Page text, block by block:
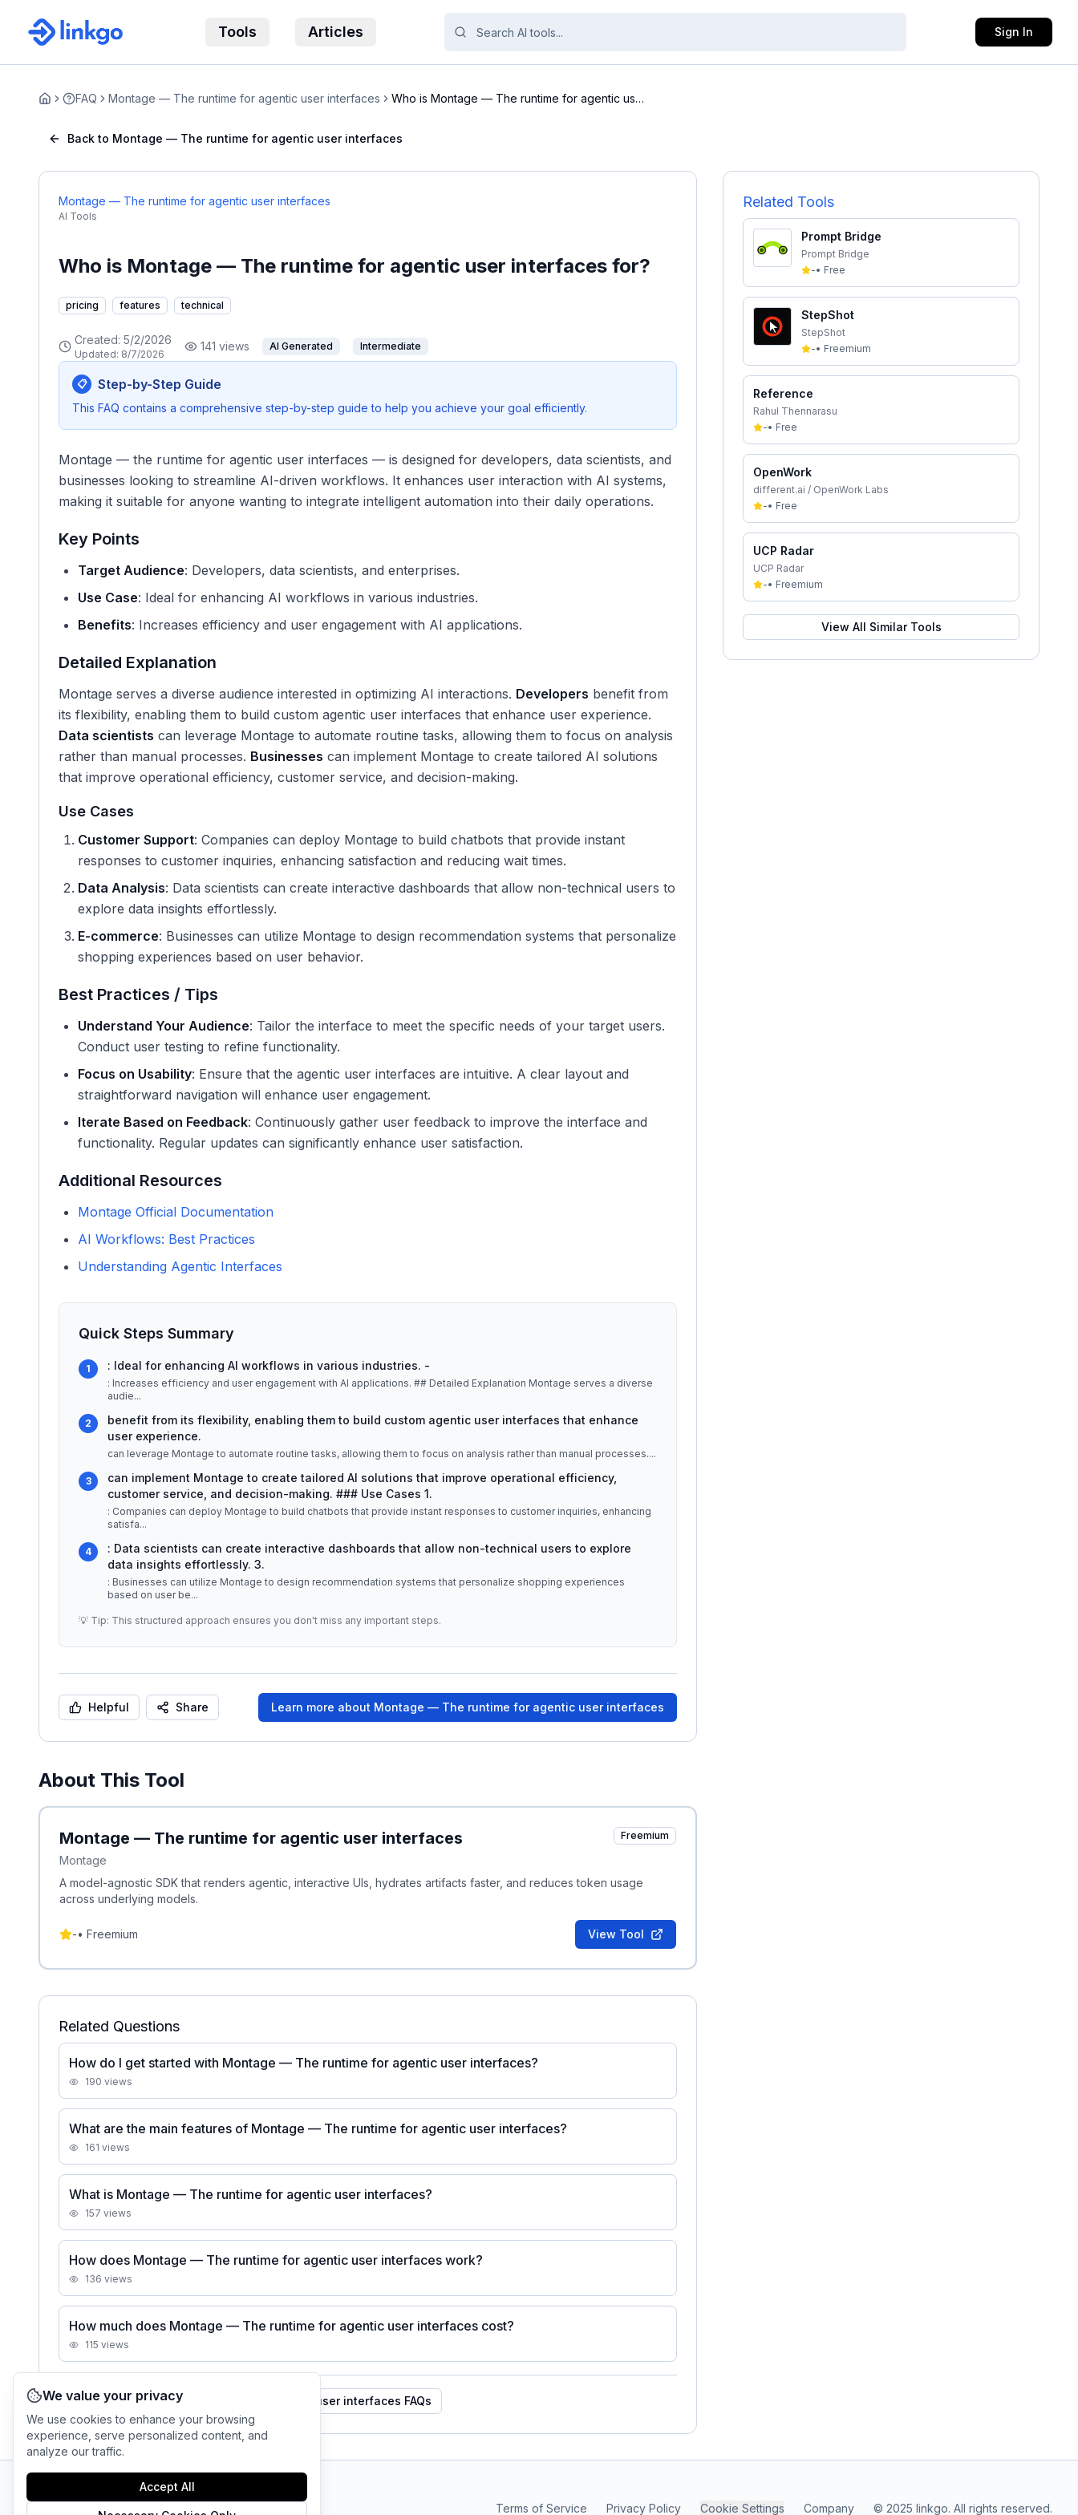
Tools Articles Sign In
Home FAQ Montage — The runtime for agentic user interfaces
Who is Montage — The runtime for agentic user
Back to Montage — The runtime for agentic user interfaces
Montage — The runtime for agentic user interfaces
AI Tools
Who is Montage — The runtime for agentic user interfaces for?
pricing features technical
Created: 5/2/2026
Updated: 8/7/2026
141 views AI Generated Intermediate
📋 Step-by-Step Guide
This FAQ contains a comprehensive step-by-step guide to help you achieve your goal efficiently.
Montage — the runtime for agentic user interfaces — is designed for developers, data scientists, and
businesses looking to streamline AI-driven workflows. It enhances user interaction with AI systems,
making it suitable for anyone wanting to integrate intelligent automation into their daily operations.
Key Points
Target Audience: Developers, data scientists, and enterprises.
Use Case: Ideal for enhancing AI workflows in various industries.
Benefits: Increases efficiency and user engagement with AI applications.
Detailed Explanation
Montage serves a diverse audience interested in optimizing AI interactions. Developers benefit from
its flexibility, enabling them to build custom agentic user interfaces that enhance user experience.
Data scientists can leverage Montage to automate routine tasks, allowing them to focus on analysis
rather than manual processes. Businesses can implement Montage to create tailored AI solutions
that improve operational efficiency, customer service, and decision-making.
Use Cases
Customer Support: Companies can deploy Montage to build chatbots that provide instant
responses to customer inquiries, enhancing satisfaction and reducing wait times.
Data Analysis: Data scientists can create interactive dashboards that allow non-technical users to
explore data insights effortlessly.
E-commerce: Businesses can utilize Montage to design recommendation systems that personalize
shopping experiences based on user behavior.
Best Practices / Tips
Understand Your Audience: Tailor the interface to meet the specific needs of your target users.
Conduct user testing to refine functionality.
Focus on Usability: Ensure that the agentic user interfaces are intuitive. A clear layout and
straightforward navigation will enhance user engagement.
Iterate Based on Feedback: Continuously gather user feedback to improve the interface and
functionality. Regular updates can significantly enhance user satisfaction.
Additional Resources
Montage Official Documentation
AI Workflows: Best Practices
Understanding Agentic Interfaces
Quick Steps Summary
1 : Ideal for enhancing AI workflows in various industries. -
: Increases efficiency and user engagement with AI applications. ## Detailed Explanation Montage serves a diverse
audie...
2
benefit from its flexibility, enabling them to build custom agentic user interfaces that enhance
user experience.
can leverage Montage to automate routine tasks, allowing them to focus on analysis rather than manual processes....
3
can implement Montage to create tailored AI solutions that improve operational efficiency,
customer service, and decision-making. ### Use Cases 1.
: Companies can deploy Montage to build chatbots that provide instant responses to customer inquiries, enhancing
satisfa...
4
: Data scientists can create interactive dashboards that allow non-technical users to explore
data insights effortlessly. 3.
: Businesses can utilize Montage to design recommendation systems that personalize shopping experiences
based on user be...
💡 Tip: This structured approach ensures you don't miss any important steps.
Helpful Share Learn more about Montage — The runtime for agentic user interfaces
About This Tool
Montage — The runtime for agentic user interfaces
Montage
Freemium
A model-agnostic SDK that renders agentic, interactive UIs, hydrates artifacts faster, and reduces token usage
across underlying models.
-• Freemium View Tool
Related Questions
How do I get started with Montage — The runtime for agentic user interfaces?
190 views
What are the main features of Montage — The runtime for agentic user interfaces?
161 views
What is Montage — The runtime for agentic user interfaces?
157 views
How does Montage — The runtime for agentic user interfaces work?
136 views
How much does Montage — The runtime for agentic user interfaces cost?
115 views
See allMontage — The runtime for agentic user interfaces FAQs
Related Tools
Prompt Bridge
Prompt Bridge
-• Free
StepShot
StepShot
-• Freemium
Reference
Rahul Thennarasu
-• Free
OpenWork
different.ai / OpenWork Labs
-• Free
UCP Radar
UCP Radar
-• Freemium
View All Similar Tools
AI Tool Connection Platform Terms of Service Privacy Policy Cookie Settings Company © 2025 linkgo. All rights reserved.
We value your privacy
We use cookies to enhance your browsing
experience, serve personalized content, and
analyze our traffic.
Accept All